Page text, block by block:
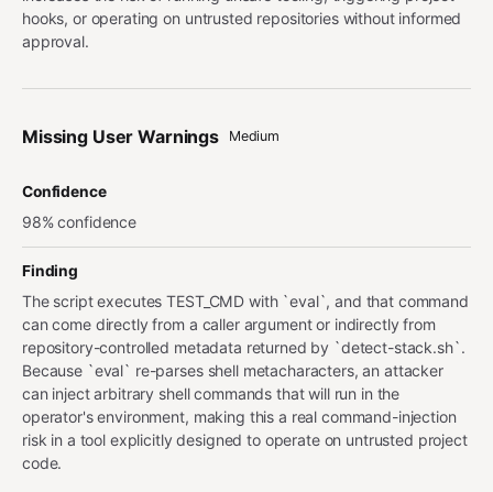
hooks, or operating on untrusted repositories without informed
approval.
Missing User Warnings Medium
Confidence
98% confidence
Finding
The script executes TEST_CMD with `eval`, and that command
can come directly from a caller argument or indirectly from
repository-controlled metadata returned by `detect-stack.sh`.
Because `eval` re-parses shell metacharacters, an attacker
can inject arbitrary shell commands that will run in the
operator's environment, making this a real command-injection
risk in a tool explicitly designed to operate on untrusted project
code.